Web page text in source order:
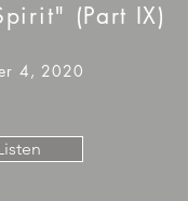
(Part IX)
4, 2020